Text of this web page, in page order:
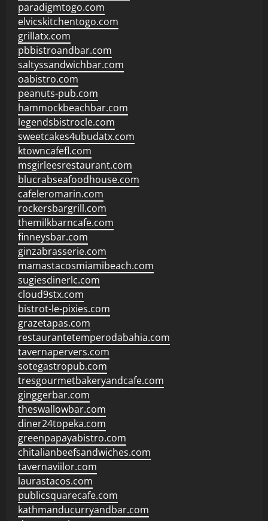
paradigmtogo.com
elvicskitchentogo.com
grillatx.com
pbbistroandbar.com
saltyssandwichbar.com
oabistro.com
peanuts-pub.com
hammockbeachbar.com
legendsbistrocle.com
sweetcakes4ubudatx.com
ktowncafefl.com
msgirleesrestaurant.com
blucrabseafoodhouse.com
cafeleromarin.com
rockersbargrill.com
themilkbarncafe.com
finneysbar.com
ginzabrasserie.com
mamastacosmiamibeach.com
sugiesdinerlc.com
cloud9stx.com
bistrot-le-pixies.com
grazetapas.com
restaurantetemperodabahia.com
tavernapervers.com
sotegastropub.com
tresgourmetbakeryandcafe.com
ginggerbar.com
theswallowbar.com
diner24topeka.com
greenpapayabistro.com
chitalianbeefsandwiches.com
tavernaviilor.com
laurastacos.com
publicsquarecafe.com
kathmanducurryandbar.com